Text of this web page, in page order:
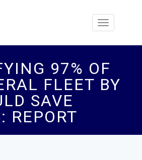
Toggle
97% OF
FLEET BY
SAVE
REPORT